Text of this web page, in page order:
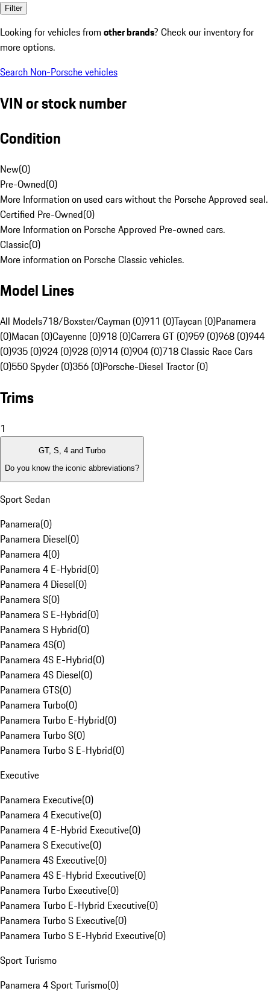
Filter
Looking for vehicles from other brands? Check our inventory for
more options.
Search Non-Porsche vehicles
VIN or stock number
Condition
New(0)
Pre-Owned(0)
More Information on used cars without the Porsche Approved seal.
Certified Pre-Owned(0)
More Information on Porsche Approved Pre-owned cars.
Classic(0)
More information on Porsche Classic vehicles.
Model Lines
All Models718/Boxster/Cayman (0)911 (0)Taycan (0)Panamera
(0)Macan (0)Cayenne (0)918 (0)Carrera GT (0)959 (0)968 (0)944
(0)935 (0)924 (0)928 (0)914 (0)904 (0)718 Classic Race Cars
(0)550 Spyder (0)356 (0)Porsche-Diesel Tractor (0)
Trims
1
GT, S, 4 and Turbo
Do you know the iconic abbreviations?
Sport Sedan
Panamera(0)
Panamera Diesel(0)
Panamera 4(0)
Panamera 4 E-Hybrid(0)
Panamera 4 Diesel(0)
Panamera S(0)
Panamera S E-Hybrid(0)
Panamera S Hybrid(0)
Panamera 4S(0)
Panamera 4S E-Hybrid(0)
Panamera 4S Diesel(0)
Panamera GTS(0)
Panamera Turbo(0)
Panamera Turbo E-Hybrid(0)
Panamera Turbo S(0)
Panamera Turbo S E-Hybrid(0)
Executive
Panamera Executive(0)
Panamera 4 Executive(0)
Panamera 4 E-Hybrid Executive(0)
Panamera S Executive(0)
Panamera 4S Executive(0)
Panamera 4S E-Hybrid Executive(0)
Panamera Turbo Executive(0)
Panamera Turbo E-Hybrid Executive(0)
Panamera Turbo S Executive(0)
Panamera Turbo S E-Hybrid Executive(0)
Sport Turismo
Panamera 4 Sport Turismo(0)